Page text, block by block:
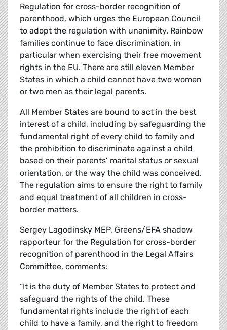
Regulation for cross-border recognition of
parenthood, which urges the European Council
to adopt the regulation with unanimity. Rainbow
families continue to face discrimination, in
particular when exercising their free movement
rights in the EU. There are still eleven Member
States in which a child cannot have two women
or two men as their legal parents.
All Member States are bound to act in the best
interest of a child, including by safeguarding the
fundamental right of every child to family and
the prohibition to discriminate against a child
based on their parents’ marital status or sexual
orientation, or the way the child was conceived.
The regulation aims to ensure the right to family
and equal treatment of all children in cross-
border matters.
Sergey Lagodinsky MEP, Greens/EFA shadow
rapporteur for the Regulation for cross-border
recognition of parenthood in the Legal Affairs
Committee, comments:
“It is the duty of Member States to protect and
safeguard the rights of the child. These
fundamental rights include the right of each
child to have a family, and the right to freedom